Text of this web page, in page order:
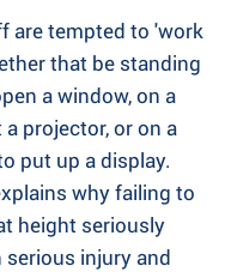
are tempted to 'work
that be standing
a window, on a
projector, or on a
put up a display.
why failing to
height seriously
injury and